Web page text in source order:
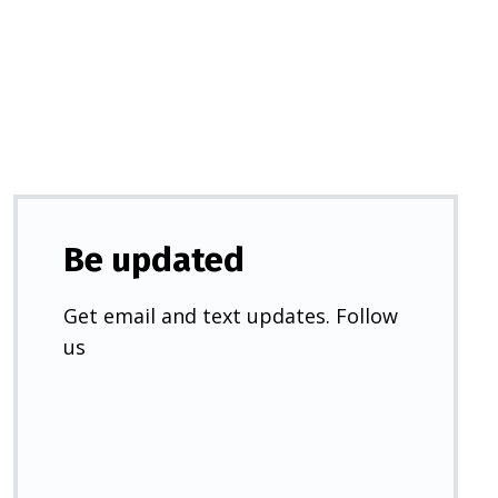
Be updated
Get email and text updates. Follow
us